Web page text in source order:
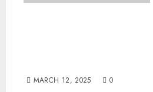
MARCH 12, 2025 0